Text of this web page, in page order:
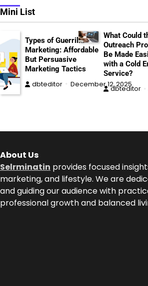
Mini List
Types of Guerrilla
Marketing: Affordable
But Persuasive
Marketing Tactics
dbteditor December 12, 2025
What Could
Outreach
Be Made
with a Cold
Service?
dbteditor
About Us
Selrminatin provides focused
marketing, and lifestyle. We are
and guiding our audience with
professional growth and balanced